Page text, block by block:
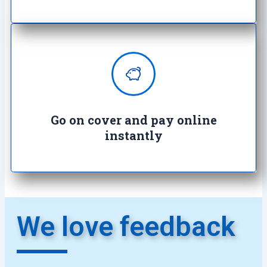
Go on cover and pay online
instantly​
Enjoy complete peace of mind with
100% secure transactions. It's so
We love feedback